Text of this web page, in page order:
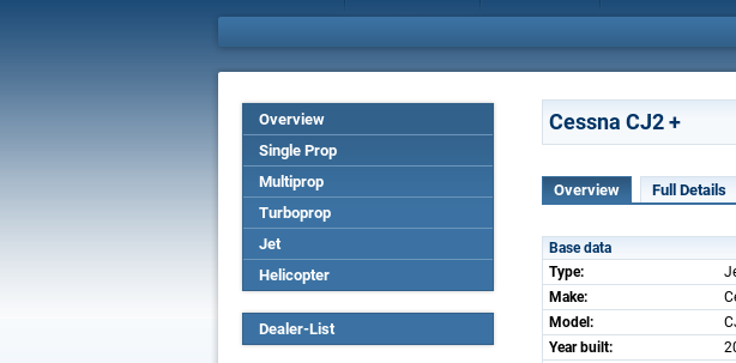
Overview
Single Prop
Multiprop
Turboprop
Jet
Helicopter
Dealer-List
Cessna CJ2 +
Overview Full Details
Base data
Type:
Make:
Model:
Year built: